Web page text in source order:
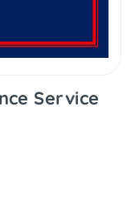
Service